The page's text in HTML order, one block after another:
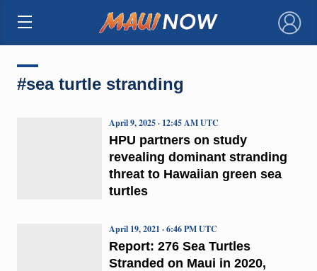
×
#sea turtle stranding
HPU partners on study
revealing dominant stranding
threat to Hawaiian green sea
turtles
April 9, 2025 · 12:45 AM UTC
Report: 276 Sea Turtles
Stranded on Maui in 2020,
April 19, 2021 · 6:46 PM UTC